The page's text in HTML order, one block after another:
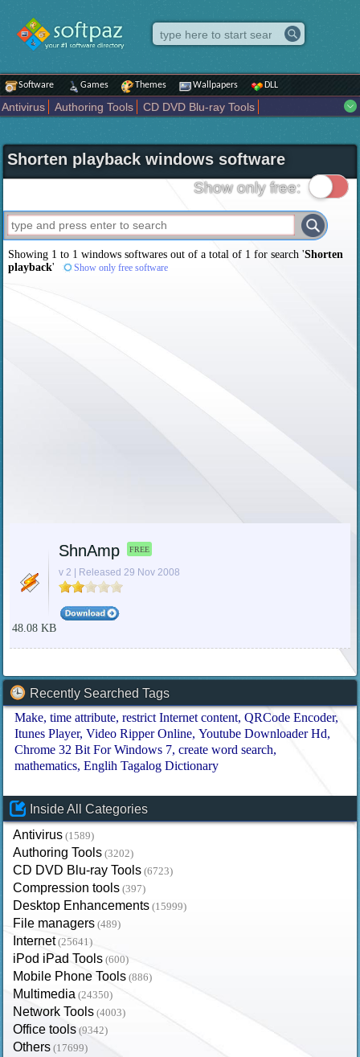
Software Games Themes Wallpapers DLL
Antivirus Authoring Tools
CD DVD Blu-ray Tools
Internet
iPod iPad Tools Mobile Phone Tools
Multimedia
Network Tools
Office tools Others Portable
Programming
Science CAD
Security System Tweak Widgets
Business
Maps and Navigation Entertainment
Shorten playback windows software
Show only free:
Showing 1 to 1 windows softwares out of a total of 1 for search 'Shorten
playback' Show only free software
ShnAmp FREE
v 2 | Released 29 Nov 2008
48.08 KB
Recently Searched Tags
Make time attribute restrict Internet content QRCode Encoder
Itunes Player Video Ripper Online Youtube Downloader Hd
Chrome 32 Bit For Windows 7 create word search
mathematics Englih Tagalog Dictionary
Inside All Categories
Antivirus (1589)
Authoring Tools (3202)
CD DVD Blu-ray Tools (6723)
Compression tools (397)
Desktop Enhancements (15999)
File managers (489)
Internet (25641)
iPod iPad Tools (600)
Mobile Phone Tools (886)
Multimedia (24350)
Network Tools (4003)
Office tools (9342)
Others (17699)